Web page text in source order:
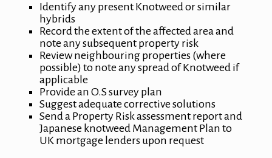
Identify any present Knotweed or similar
hybrids
Record the extent of the affected area and
note any subsequent property risk
Review neighbouring properties (where
possible) to note any spread of Knotweed if
applicable
Provide an O.S survey plan
Suggest adequate corrective solutions
Send a Property Risk assessment report and
Japanese knotweed Management Plan to
UK mortgage lenders upon request